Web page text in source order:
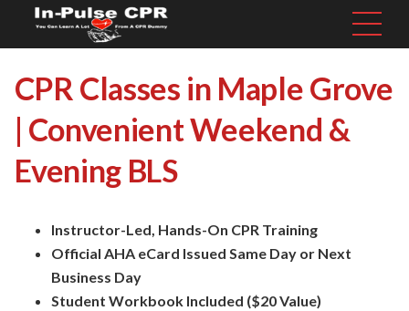
CPR Classes in Maple Grove
| Convenient Weekend &
Evening BLS
Instructor-Led, Hands-On CPR Training
Official AHA eCard Issued Same Day or Next
Business Day
Student Workbook Included ($20 Value)